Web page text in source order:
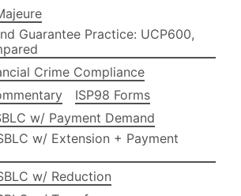
Guarantee Practice: UCP600,
Crime Compliance
ISP98 Forms
w/ Payment Demand
w/ Extension + Payment
w/ Reduction